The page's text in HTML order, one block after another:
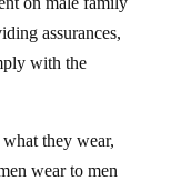
assurances,
with the
they wear,
wear to men